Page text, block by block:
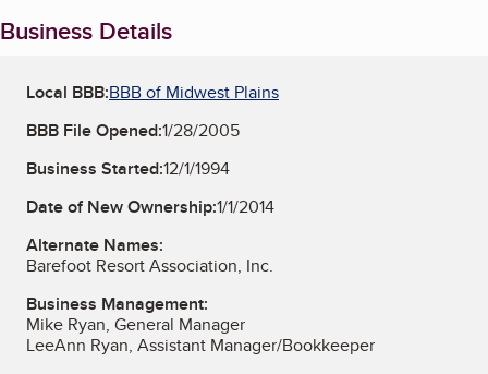
Business Details
Local BBB:BBB of Midwest Plains
BBB File Opened:1/28/2005
Business Started:12/1/1994
Date of New Ownership:1/1/2014
Alternate Names:
Barefoot Resort Association, Inc.
Business Management:
Mike Ryan, General Manager
LeeAnn Ryan, Assistant Manager/Bookkeeper